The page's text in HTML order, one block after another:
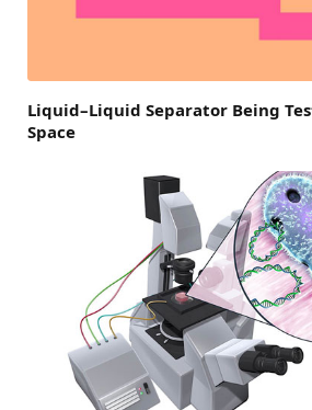
Liquid–Liquid Separator Being
Space